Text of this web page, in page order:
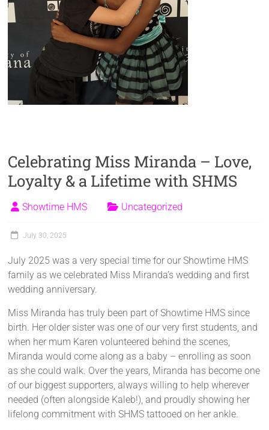
Celebrating Miss Miranda – Love,
Loyalty & a Lifetime with SHMS
Showtime HMS Uncategorized
July 30, 2025
July 2025 was a very special time for our Showtime HMS
family as we celebrated Miss Miranda’s wedding and first
wedding anniversary.
Miss Miranda has truly been part of Showtime HMS since
birth. Her older sister was one of our very first students, and
when her mum Karen volunteered behind the scenes,
Miranda would come along as a baby – enrolling as soon
as she could walk. Over the years, Miranda has become one
of our biggest supporters, always willing to help wherever
needed (often alongside Kaleb!), and proudly showing her
lifelong commitment with SHMS tattooed on her ankle.